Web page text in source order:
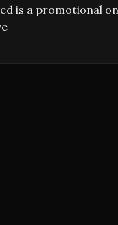
is a promotional